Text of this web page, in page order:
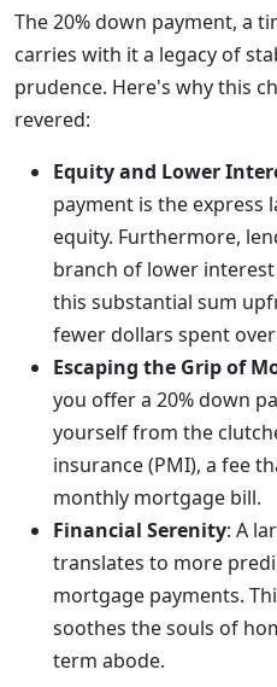
The 20% down payment, a
carries with it a legacy of
prudence. Here's why this
revered:
Equity and Lower
payment is the express
equity. Furthermore,
branch of lower
this substantial sum
fewer dollars spent
Escaping the Grip of
you offer a 20% down
yourself from the
insurance (PMI), a fee
monthly mortgage bill.
Financial Serenity: A
translates to more
mortgage payments.
soothes the souls of
term abode.